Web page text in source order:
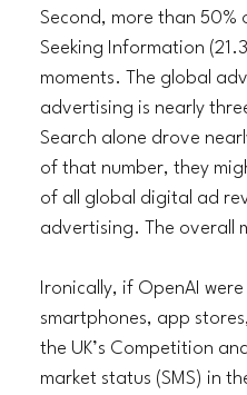
Second, more than 50%
Seeking Information
moments. The global
advertising is nearly
Search alone drove
of that number, they
of all global digital ad
advertising. The overall
Ironically, if OpenAI
smartphones, app
the UK’s Competition
market status (SMS) in